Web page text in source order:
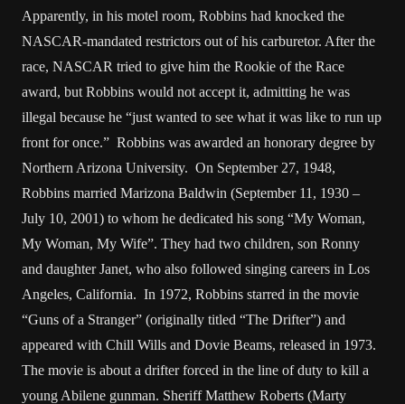
Apparently, in his motel room, Robbins had knocked the
NASCAR-mandated restrictors out of his carburetor. After the
race, NASCAR tried to give him the Rookie of the Race
award, but Robbins would not accept it, admitting he was
illegal because he “just wanted to see what it was like to run up
front for once.” Robbins was awarded an honorary degree by
Northern Arizona University. On September 27, 1948,
Robbins married Marizona Baldwin (September 11, 1930 –
July 10, 2001) to whom he dedicated his song “My Woman,
My Woman, My Wife”. They had two children, son Ronny
and daughter Janet, who also followed singing careers in Los
Angeles, California. In 1972, Robbins starred in the movie
“Guns of a Stranger” (originally titled “The Drifter”) and
appeared with Chill Wills and Dovie Beams, released in 1973.
The movie is about a drifter forced in the line of duty to kill a
young Abilene gunman. Sheriff Matthew Roberts (Marty